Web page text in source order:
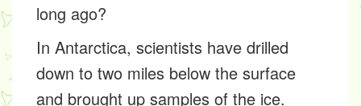
long ago?
In Antarctica, scientists have drilled
down to two miles below the surface
and brought up samples of the ice.